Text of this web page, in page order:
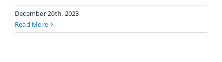
December 20th, 2023
Read More